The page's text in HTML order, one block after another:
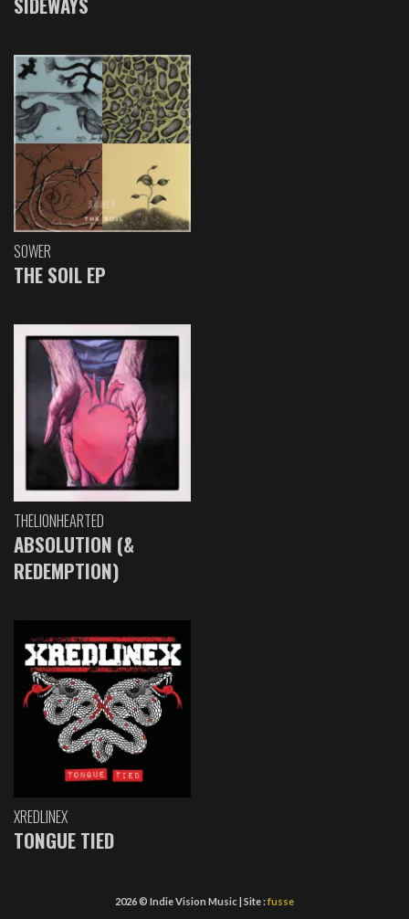
SOWER
THE SOIL EP
THELIONHEARTED
ABSOLUTION (&
REDEMPTION)
XREDLINEX
TONGUE TIED
2026 © Indie Vision Music | Site :fusse